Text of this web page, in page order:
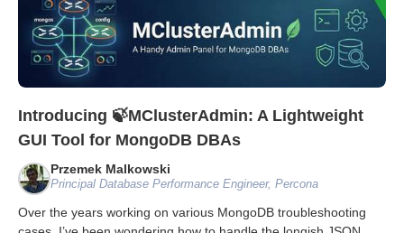
Introducing 🍃MClusterAdmin: A Lightweight
GUI Tool for MongoDB DBAs
Przemek Malkowski
Principal Database Performance Engineer, Percona
Over the years working on various MongoDB troubleshooting